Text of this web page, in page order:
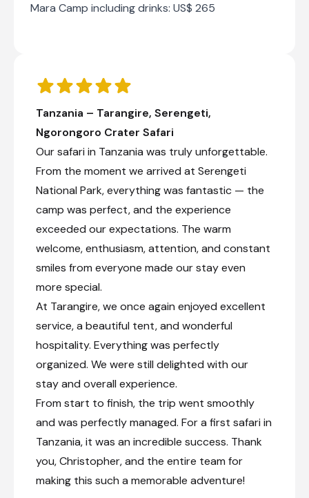
Day 3
descent into the Ngorongoro Crater where
you will have a half-day game drive and
Central Serengeti plains for 2 nights at
Nasikia Mobile Camp.
Transfer time: ~4-5 hours
Check-out from Mandhari Lodge
Transfer from Mandhari Lodge to Naona Moru
Camp
Private morning game drive
Check-in to Naona Moru Camp
Day 4
Private full-day game drive
Northern Serengeti, Tanzania
Northern Serengeti occupies the remote
reaches of Tanzania's Serengeti National Park,
where sweeping grasslands, wooded hills and
the Mara River create one of Africa's most
remarkable wildlife landscapes. Best known for
dramatic river crossings during the Great
Migration, the region offers unforgettable game
Mara Camp including drinks: US$ 265
Tanzania – Tarangire, Serengeti,
Ngorongoro Crater Safari
Our safari in Tanzania was truly unforgettable.
From the moment we arrived at Serengeti
National Park, everything was fantastic — the
camp was perfect, and the experience
exceeded our expectations. The warm
welcome, enthusiasm, attention, and constant
smiles from everyone made our stay even
more special.
At Tarangire, we once again enjoyed excellent
service, a beautiful tent, and wonderful
hospitality. Everything was perfectly
organized. We were still delighted with our
stay and overall experience.
From start to finish, the trip went smoothly
and was perfectly managed. For a first safari in
Tanzania, it was an incredible success. Thank
you, Christopher, and the entire team for
making this such a memorable adventure!